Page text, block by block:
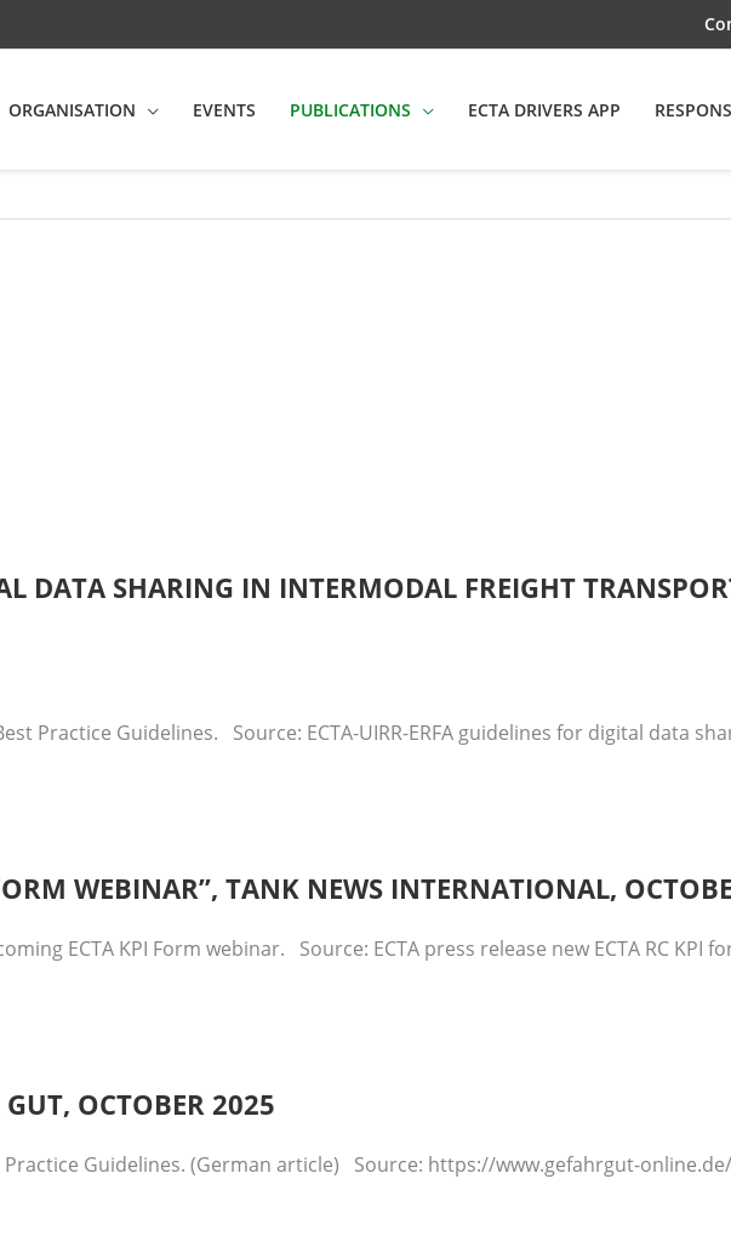
ORGANISATION EVENTS PUBLICATIONS ECTA DRIVERS APP
DATA SHARING IN INTERMODAL FREIGHT
Practice Guidelines. Source: ECTA-UIRR-ERFA guidelines for digital data
WEBINAR”, TANK NEWS INTERNATIONAL,
ECTA KPI Form webinar. Source: ECTA press release new ECTA RC KPI
OCTOBER 2025
Practice Guidelines. (German article) Source: https://www.gefahrgut-